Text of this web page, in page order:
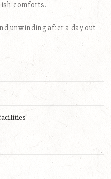
comforts.
unwinding after a day out